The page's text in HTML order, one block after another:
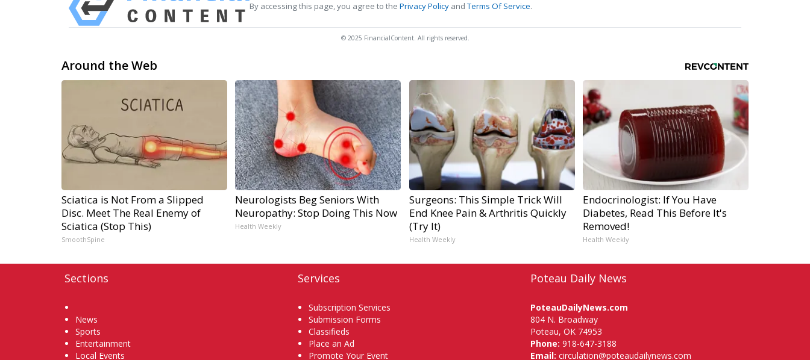
By accessing this page, you agree to the Privacy Policy andTerms Of Service.
© 2025 FinancialContent. All rights reserved.
Around the Web
Sciatica is Not From a Slipped
Disc. Meet The Real Enemy of
Sciatica (Stop This)
SmoothSpine
Neurologists Beg Seniors With
Neuropathy: Stop Doing This Now
Health Weekly
Surgeons: This Simple Trick Will
End Knee Pain & Arthritis Quickly
(Try It)
Health Weekly
Endocrinologist: If You Have
Diabetes, Read This Before It's
Removed!
Health Weekly
Sections
News
Sports
Entertainment
Local Events
Services
Subscription Services
Submission Forms
Classifieds
Place an Ad
Promote Your Event
Poteau Daily News
PoteauDailyNews.com
804 N. Broadway
Poteau, OK 74953
Phone: 918-647-3188
Email: circulation@poteaudailynews.com